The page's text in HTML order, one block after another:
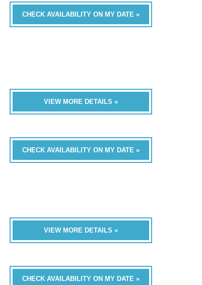
CHECK AVAILABILITY ON MY DATE »
VIEW MORE DETAILS »
CHECK AVAILABILITY ON MY DATE »
VIEW MORE DETAILS »
CHECK AVAILABILITY ON MY DATE »